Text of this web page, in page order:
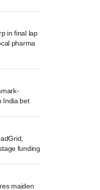
in final lap
pharma
India bet
funding
maiden